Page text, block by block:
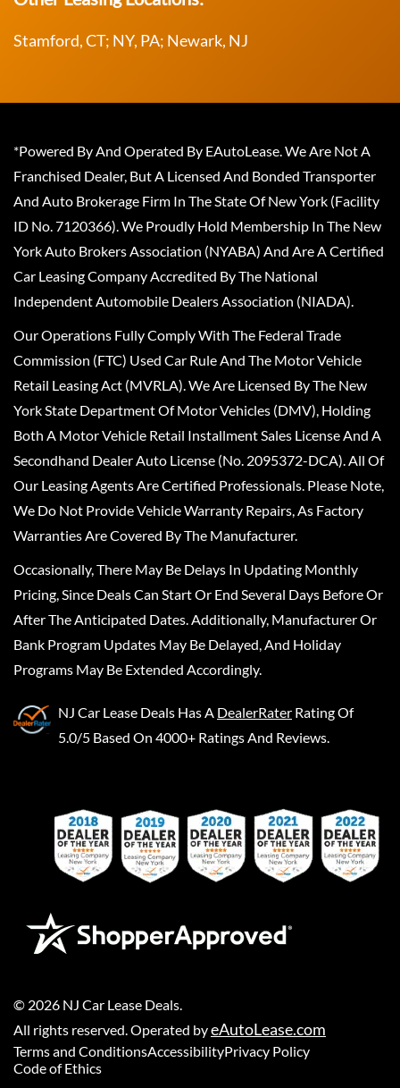
Stamford, CT; NY, PA; Newark, NJ
*Powered By And Operated By EAutoLease. We Are Not A
Franchised Dealer, But A Licensed And Bonded Transporter
And Auto Brokerage Firm In The State Of New York (Facility
ID No. 7120366). We Proudly Hold Membership In The New
York Auto Brokers Association (NYABA) And Are A Certified
Car Leasing Company Accredited By The National
Independent Automobile Dealers Association (NIADA).
Our Operations Fully Comply With The Federal Trade
Commission (FTC) Used Car Rule And The Motor Vehicle
Retail Leasing Act (MVRLA). We Are Licensed By The New
York State Department Of Motor Vehicles (DMV), Holding
Both A Motor Vehicle Retail Installment Sales License And A
Secondhand Dealer Auto License (No. 2095372-DCA). All Of
Our Leasing Agents Are Certified Professionals. Please Note,
We Do Not Provide Vehicle Warranty Repairs, As Factory
Warranties Are Covered By The Manufacturer.
Occasionally, There May Be Delays In Updating Monthly
Pricing, Since Deals Can Start Or End Several Days Before Or
After The Anticipated Dates. Additionally, Manufacturer Or
Bank Program Updates May Be Delayed, And Holiday
Programs May Be Extended Accordingly.
NJ Car Lease Deals Has A DealerRater Rating Of
5.0/5 Based On 4000+ Ratings And Reviews.
© 2026 NJ Car Lease Deals
All rights reserved. Operated byeAutoLease.com
Terms and ConditionsAccessibilityPrivacy Policy
Code of Ethics